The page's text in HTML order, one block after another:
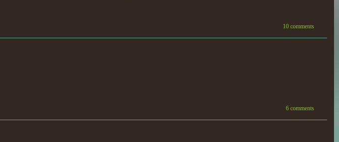
10 comments
6 comments